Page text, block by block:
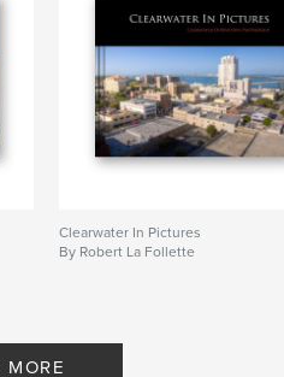
Clearwater In Pictures
By Robert La Follette
MORE